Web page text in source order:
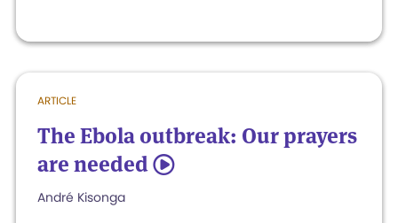
ARTICLE
The Ebola outbreak: Our prayers
are needed 5
André Kisonga